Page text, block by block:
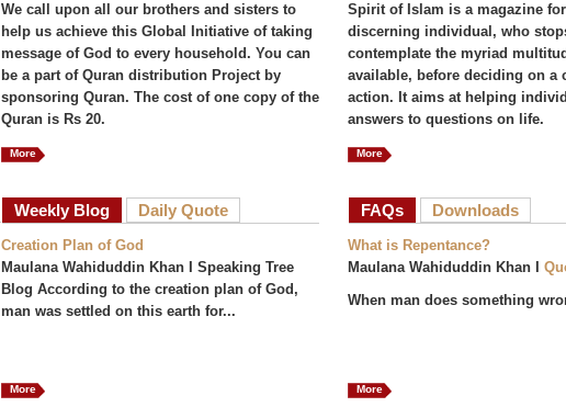
We call upon all our brothers and sisters to
help us achieve this Global Initiative of taking
message of God to every household. You can
be a part of Quran distribution Project by
sponsoring Quran. The cost of one copy of the
Quran is Rs 20.
More
Weekly Blog Daily Quote
Creation Plan of God
Maulana Wahiduddin Khan I Speaking Tree
Blog According to the creation plan of God,
man was settled on this earth for...
More
Spirit of Islam is a magazine
discerning individual, who
contemplate the myriad
available, before deciding on a
action. It aims at helping
answers to questions on life.
More
FAQs(active tab)
Downloads
What is Repentance?
Maulana Wahiduddin Khan I
When man does something
More